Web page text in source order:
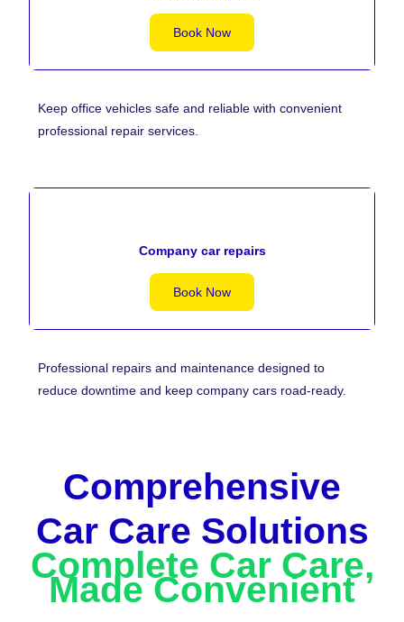
Book Now
Keep office vehicles safe and reliable with convenient
professional repair services.
Company car repairs
Book Now
Professional repairs and maintenance designed to
reduce downtime and keep company cars road-ready.
Comprehensive
Car Care Solutions
Complete Car Care,
Made Convenient